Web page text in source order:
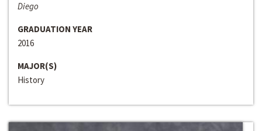
Diego
GRADUATION YEAR
2016
MAJOR(S)
History